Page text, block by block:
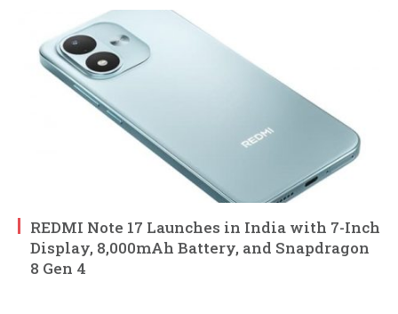
REDMI Note 17 Launches in India with 7-Inch
Display, 8,000mAh Battery, and Snapdragon
8 Gen 4